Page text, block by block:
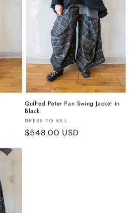
Quilted Peter Pan Swing Jacket in
Black
Vendor:
DRESS TO KILL
Regular
$548.00 USD